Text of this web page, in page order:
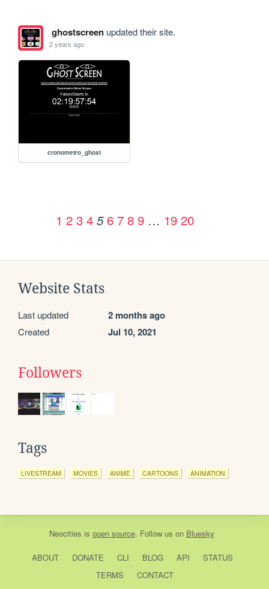
ghostscreenupdated their site.
2 years ago
cronometro_ghost
1 2 3 4 5 6 7 8 9 … 19 20
Website Stats
Last updated 2 months ago
Created Jul 10, 2021
Followers
Tags
LIVESTREAM MOVIES ANIME CARTOONS ANIMATION
Neocities is open source. Follow us on Bluesky
ABOUT DONATE CLI BLOG API
STATUS
TERMS
CONTACT